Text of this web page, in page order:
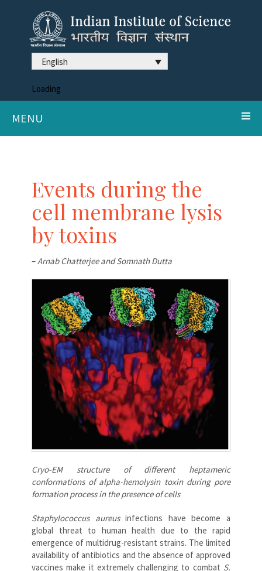
English
Loading
MENU
Events during the
cell membrane lysis
by toxins
–Arnab Chatterjee and Somnath Dutta
Cryo-EM structure of different heptameric
conformations of alpha-hemolysin toxin during pore
formation process in the presence of cells
Staphylococcus aureusinfections have become a
global threat to human health due to the rapid
emergence of multidrug-resistant strains. The limited
availability of antibiotics and the absence of approved
vaccines make it extremely challenging to combat S.